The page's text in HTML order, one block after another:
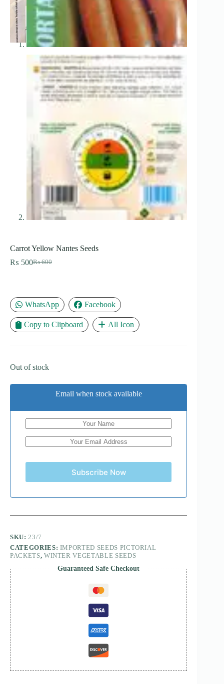
Carrot Yellow Nantes Seeds
₨600
Original
₨ 500Current
WhatsApp
Facebook
Copy to Clipboard All Icon
Out of stock
Email when stock available
Subscribe Now
SKU:23/7
CATEGORIES: IMPORTED SEEDS PICTORIAL
PACKETS, WINTER VEGETABLE SEEDS
Guaranteed Safe Checkout